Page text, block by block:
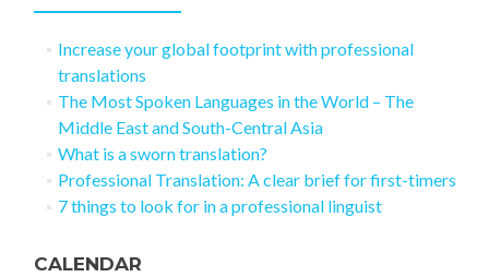
Increase your global footprint with professional
translations
The Most Spoken Languages in the World – The
Middle East and South-Central Asia
What is a sworn translation?
Professional Translation: A clear brief for first-timers
7 things to look for in a professional linguist
CALENDAR